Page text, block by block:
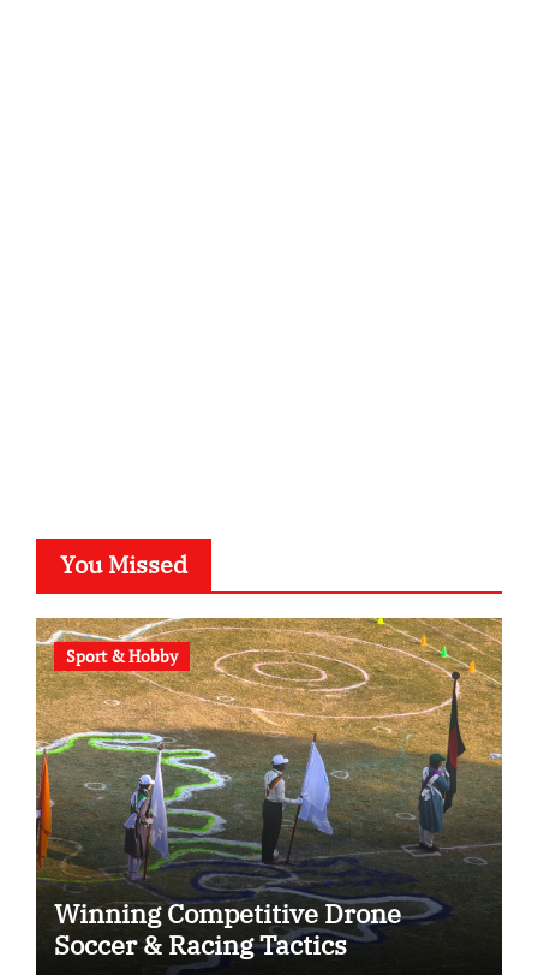
You Missed
Sport & Hobby
Winning Competitive Drone
Soccer & Racing Tactics